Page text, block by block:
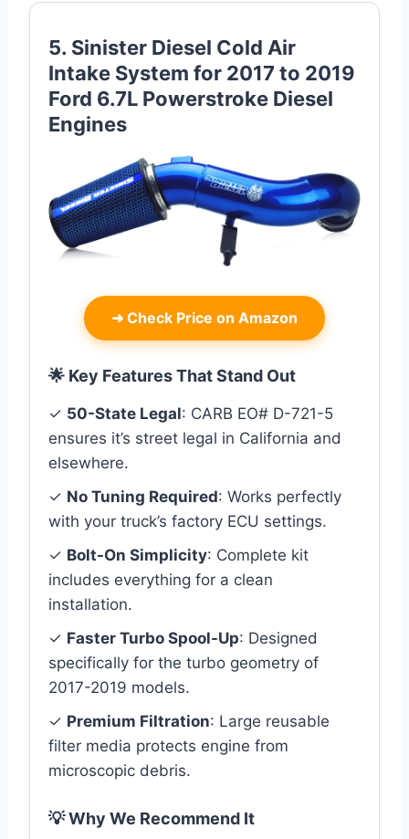
5. Sinister Diesel Cold Air
Intake System for 2017 to 2019
Ford 6.7L Powerstroke Diesel
Engines
➜ Check Price on Amazon
🌟 Key Features That Stand Out
✓ 50-State Legal: CARB EO# D-721-5
ensures it’s street legal in California and
elsewhere.
✓ No Tuning Required: Works perfectly
with your truck’s factory ECU settings.
✓ Bolt-On Simplicity: Complete kit
includes everything for a clean
installation.
✓ Faster Turbo Spool-Up: Designed
specifically for the turbo geometry of
2017-2019 models.
✓ Premium Filtration: Large reusable
filter media protects engine from
microscopic debris.
💡 Why We Recommend It